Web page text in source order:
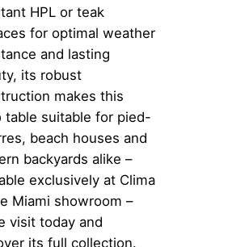
HPL or teak
for optimal weather
and lasting
its robust
makes this
table suitable for pied-
beach houses and
backyards alike –
exclusively at Clima
Miami showroom –
visit today and
its full collection.